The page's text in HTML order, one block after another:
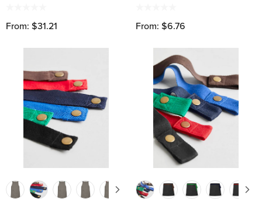
From: $31.21 From: $6.76